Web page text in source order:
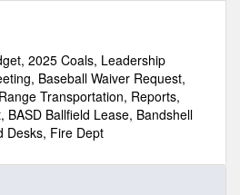
2025 Coals, Leadership
Baseball Waiver Request,
Transportation, Reports,
BASD Ballfield Lease, Bandshell
Desks, Fire Dept